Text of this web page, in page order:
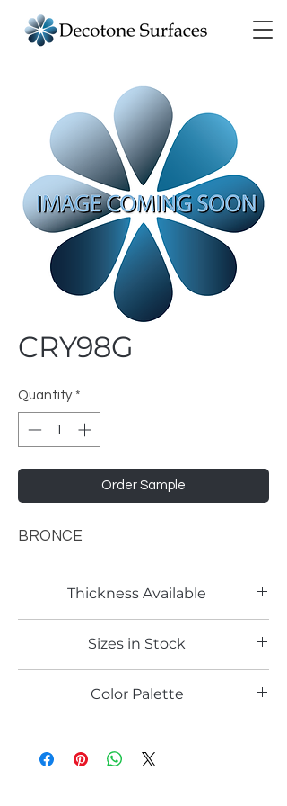
CRY98G
Quantity *
Order Sample
BRONCE
Thickness Available
Sizes in Stock
Color Palette